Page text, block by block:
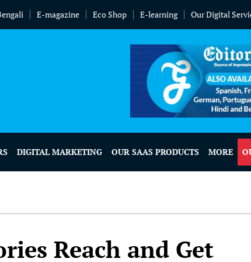
E-magazine Eco Shop E-learning Our Digital
DIGITAL MARKETING OUR SAAS PRODUCTS MORE
Reach and Get